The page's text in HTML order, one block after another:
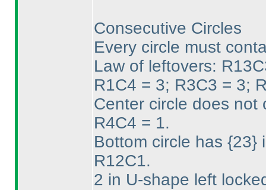
Consecutive Circles
Every circle must
Law of leftovers:
R1C4 = 3; R3C3 = 3;
Center circle does not
R4C4 = 1.
Bottom circle has {23}
R12C1.
2 in U-shape left